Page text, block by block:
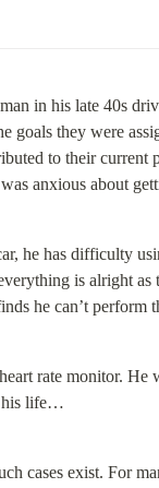
in his late 40s
goals they were
to their
anxious about
he has difficulty
is alright
he can’t perform
rate monitor.
his life…
cases exist. For